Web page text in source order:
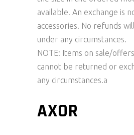
available. An exchange is
accessories. No refunds
under any circumstances.
NOTE: Items on sale/
cannot be returned or
any circumstances.a
AXOR